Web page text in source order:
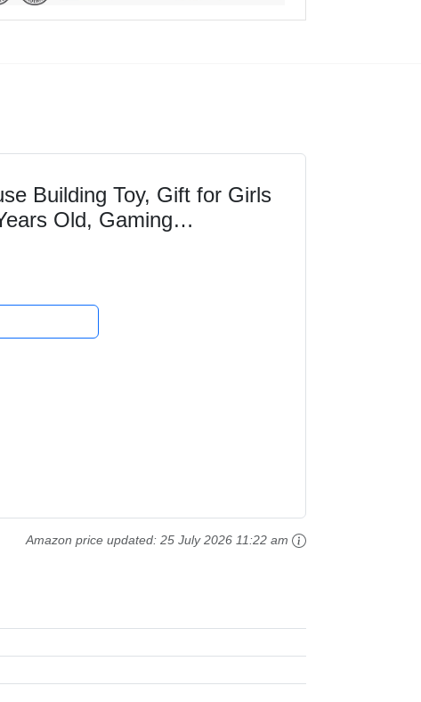
Building Toy, Gift for Girls
Old, Gaming
and Animal Mob...
Amazon price updated:25 July 2026 11:22 am